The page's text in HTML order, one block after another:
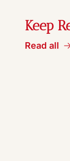
Keep
Read all